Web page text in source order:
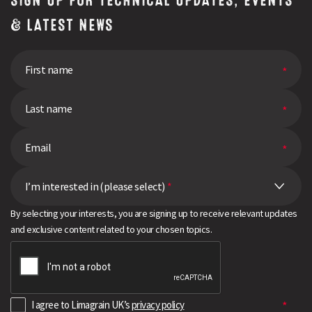
& LATEST NEWS
I’m interested in (please select) *
By selecting your interests, you are signing up to receive relevant updates
and exclusive content related to your chosen topics.
I agree to Limagrain UK’sprivacy policy